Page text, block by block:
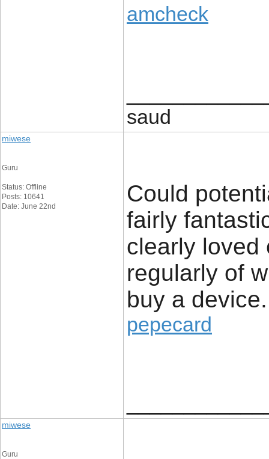
amcheck
saud
miwese
Guru
Status: Offline
Posts: 10641
Date: June 22nd
Could
fairly
clearly loved
regularly of
buy a device.
pepecard
miwese
Guru